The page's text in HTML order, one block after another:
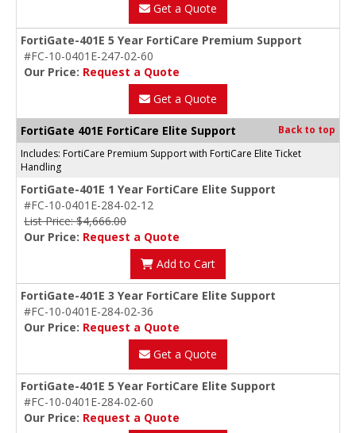
Get a Quote
FortiGate-401E 5 Year FortiCare Premium Support
#FC-10-0401E-247-02-60
Our Price: Request a Quote
Get a Quote
FortiGate 401E FortiCare Elite Support Back to top
Includes: FortiCare Premium Support with FortiCare Elite Ticket
Handling
FortiGate-401E 1 Year FortiCare Elite Support
#FC-10-0401E-284-02-12
List Price: $4,666.00
Our Price: Request a Quote
Add to Cart
FortiGate-401E 3 Year FortiCare Elite Support
#FC-10-0401E-284-02-36
Our Price: Request a Quote
Get a Quote
FortiGate-401E 5 Year FortiCare Elite Support
#FC-10-0401E-284-02-60
Our Price: Request a Quote